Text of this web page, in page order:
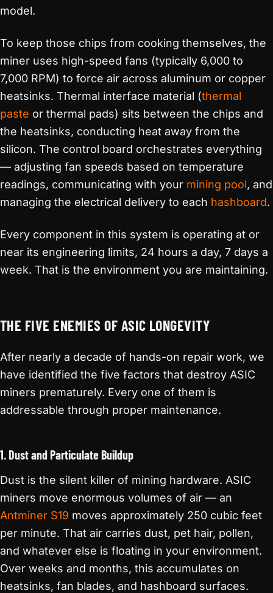
model.
To keep those chips from cooking themselves, the
miner uses high-speed fans (typically 6,000 to
7,000 RPM) to force air across aluminum or copper
heatsinks. Thermal interface material (thermal
paste or thermal pads) sits between the chips and
the heatsinks, conducting heat away from the
silicon. The control board orchestrates everything
— adjusting fan speeds based on temperature
readings, communicating with your mining pool, and
managing the electrical delivery to each hashboard.
Every component in this system is operating at or
near its engineering limits, 24 hours a day, 7 days a
week. That is the environment you are maintaining.
THE FIVE ENEMIES OF ASIC LONGEVITY
After nearly a decade of hands-on repair work, we
have identified the five factors that destroy ASIC
miners prematurely. Every one of them is
addressable through proper maintenance.
1. Dust and Particulate Buildup
Dust is the silent killer of mining hardware. ASIC
miners move enormous volumes of air — an
Antminer S19 moves approximately 250 cubic feet
per minute. That air carries dust, pet hair, pollen,
and whatever else is floating in your environment.
Over weeks and months, this accumulates on
heatsinks, fan blades, and hashboard surfaces.